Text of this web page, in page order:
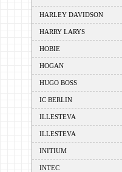
HARLEY DAVIDSON
HARRY LARYS
HOBIE
HOGAN
HUGO BOSS
IC BERLIN
ILLESTEVA
ILLESTEVA
INITIUM
INTEC